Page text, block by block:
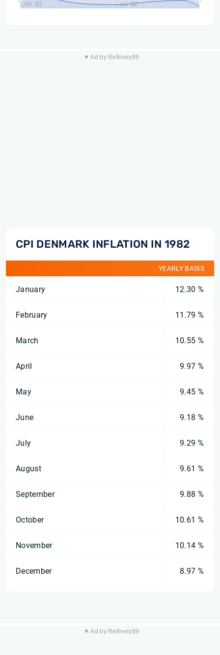
Jan '82 Jul '82
▼ Ad by Refinery89
CPI DENMARK INFLATION IN 1982
YEARLY BASIS
January 12.30 %
February 11.79 %
March 10.55 %
April 9.97 %
May 9.45 %
June 9.18 %
July 9.29 %
August 9.61 %
September 9.88 %
October 10.61 %
November 10.14 %
December 8.97 %
▼ Ad by Refinery89